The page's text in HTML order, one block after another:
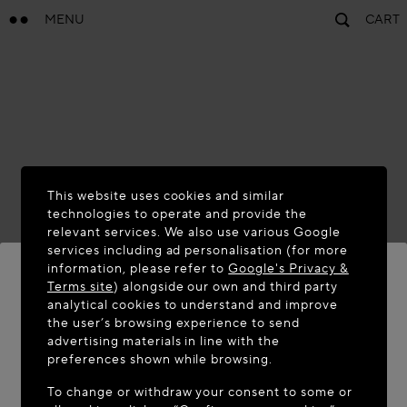
MENU CART
WELCOME TO MAISON-ALAÏA.COM
It appears you are in the following country: United
This website uses cookies and similar
technologies to operate and provide the
relevant services. We also use various Google
services including ad personalisation (for more
information, please refer toGoogle's Privacy &
Terms site) alongside our own and third party
analytical cookies to understand and improve
the user’s browsing experience to send
advertising materials in line with the
preferences shown while browsing.
To change or withdraw your consent to some or